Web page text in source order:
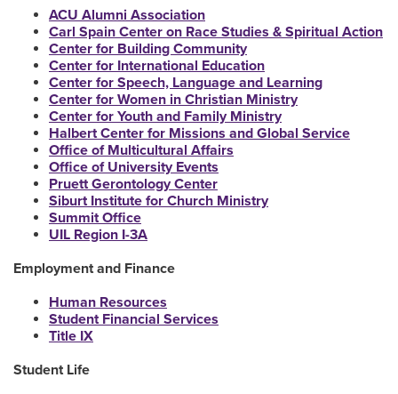
ACU Alumni Association
Carl Spain Center on Race Studies & Spiritual Action
Center for Building Community
Center for International Education
Center for Speech, Language and Learning
Center for Women in Christian Ministry
Center for Youth and Family Ministry
Halbert Center for Missions and Global Service
Office of Multicultural Affairs
Office of University Events
Pruett Gerontology Center
Siburt Institute for Church Ministry
Summit Office
UIL Region I-3A
Employment and Finance
Human Resources
Student Financial Services
Title IX
Student Life